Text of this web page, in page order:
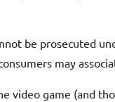
be prosecuted
may
video game (and